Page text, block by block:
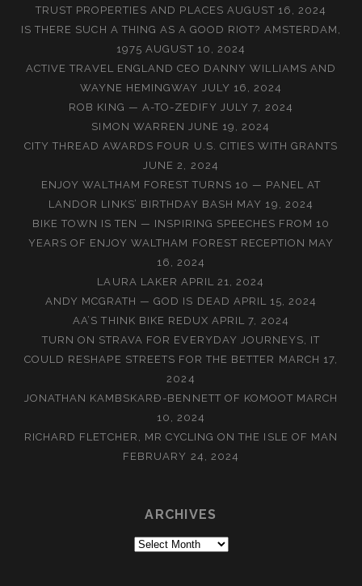
TRUST PROPERTIES AND PLACES AUGUST 16, 2024
IS THERE SUCH A THING AS A GOOD RIOT? AMSTERDAM,
1975 AUGUST 10, 2024
ACTIVE TRAVEL ENGLAND CEO DANNY WILLIAMS AND
WAYNE HEMINGWAY
JULY 16, 2024
ROB KING — A-TO-ZEDIFY JULY 7, 2024
SIMON WARREN JUNE 19, 2024
CITY THREAD AWARDS FOUR U.S. CITIES WITH GRANTS
JUNE 2, 2024
ENJOY WALTHAM FOREST TURNS 10 — PANEL AT
LANDOR LINKS’ BIRTHDAY BASH MAY 19, 2024
BIKE TOWN IS TEN — INSPIRING SPEECHES FROM 10
YEARS OF ENJOY WALTHAM FOREST RECEPTION MAY
16, 2024
LAURA LAKER APRIL 21, 2024
ANDY MCGRATH — GOD IS DEAD APRIL 15, 2024
AA’S THINK BIKE REDUX APRIL 7, 2024
TURN ON STRAVA FOR EVERYDAY JOURNEYS, IT
COULD RESHAPE STREETS FOR THE BETTER MARCH 17,
2024
JONATHAN KAMBSKARÐ-BENNETT OF KOMOOT MARCH
10, 2024
RICHARD FLETCHER, MR CYCLING ON THE ISLE OF MAN
FEBRUARY 24, 2024
ARCHIVES
Archives